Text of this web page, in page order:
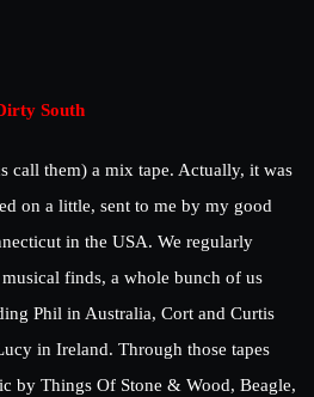
South
call them) a mix tape. Actually, it was
on a little, sent to me by my good
in the USA. We regularly
finds, a whole bunch of us
Phil in Australia, Cort and Curtis
in Ireland. Through those tapes
by Things Of Stone & Wood, Beagle,